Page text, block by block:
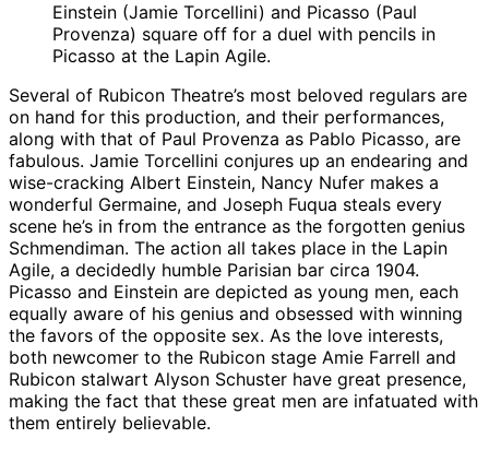
Einstein (Jamie Torcellini) and Picasso (Paul
Provenza) square off for a duel with pencils in
Picasso at the Lapin Agile.
Several of Rubicon Theatre’s most beloved regulars are
on hand for this production, and their performances,
along with that of Paul Provenza as Pablo Picasso, are
fabulous. Jamie Torcellini conjures up an endearing and
wise-cracking Albert Einstein, Nancy Nufer makes a
wonderful Germaine, and Joseph Fuqua steals every
scene he’s in from the entrance as the forgotten genius
Schmendiman. The action all takes place in the Lapin
Agile, a decidedly humble Parisian bar circa 1904.
Picasso and Einstein are depicted as young men, each
equally aware of his genius and obsessed with winning
the favors of the opposite sex. As the love interests,
both newcomer to the Rubicon stage Amie Farrell and
Rubicon stalwart Alyson Schuster have great presence,
making the fact that these great men are infatuated with
them entirely believable.